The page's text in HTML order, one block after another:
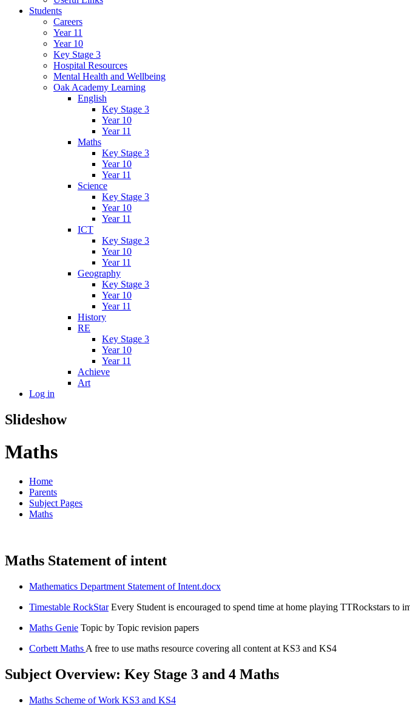
Students
Careers
Year 11
Year 10
Key Stage 3
Hospital Resources
Mental Health and Wellbeing
Oak Academy Learning
English
Key Stage 3
Year 10
Year 11
Maths
Key Stage 3
Year 10
Year 11
Science
Key Stage 3
Year 10
Year 11
ICT
Key Stage 3
Year 10
Year 11
Geography
Key Stage 3
Year 10
Year 11
History
RE
Key Stage 3
Year 10
Year 11
Achieve
Art
Log in
Slideshow
Maths
Home
Parents
Subject Pages
Maths
Maths Statement of intent
Mathematics Department Statement of Intent.docx
Timestable RockStar Every Student is encouraged to spend time at home playing TTRockstars to
Maths Genie Topic by Topic revision papers
Corbett Maths A free to use maths resource covering all content at KS3 and KS4
Subject Overview: Key Stage 3 and 4 Maths
Maths Scheme of Work KS3 and KS4